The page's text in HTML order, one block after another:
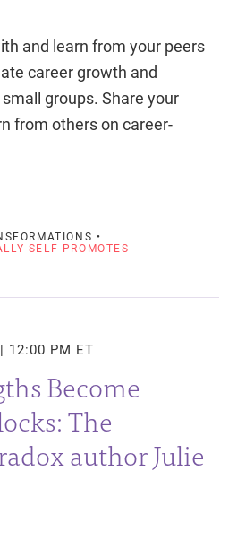
and learn from your peers
career growth and
groups. Share your
from others on career-
•
SELF-PROMOTES
12:00 PM ET
Become
The
author Julie